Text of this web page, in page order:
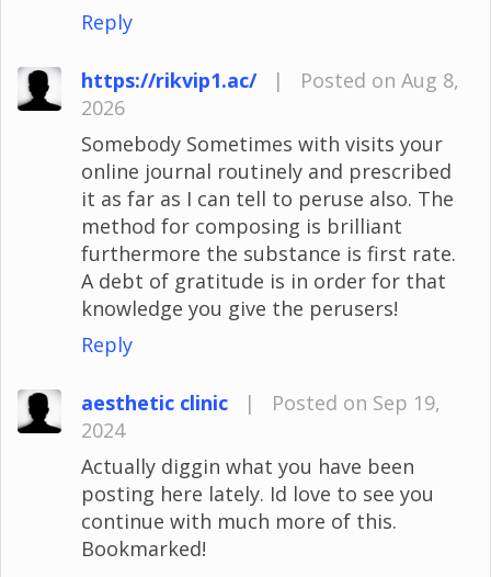
Reply
https://rikvip1.ac/ |
Posted on Aug 8,
2026
Somebody Sometimes with visits your
online journal routinely and prescribed
it as far as I can tell to peruse also. The
method for composing is brilliant
furthermore the substance is first rate.
A debt of gratitude is in order for that
knowledge you give the perusers!
Reply
aesthetic clinic |
Posted on Sep 19,
2024
Actually diggin what you have been
posting here lately. Id love to see you
continue with much more of this.
Bookmarked!